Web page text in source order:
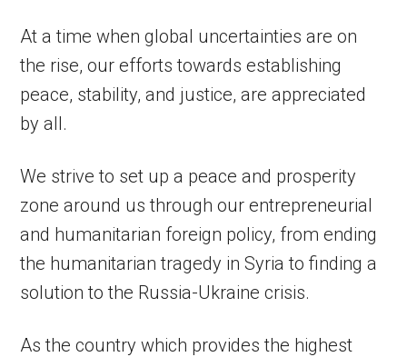
At a time when global uncertainties are on
the rise, our efforts towards establishing
peace, stability, and justice, are appreciated
by all.
We strive to set up a peace and prosperity
zone around us through our entrepreneurial
and humanitarian foreign policy, from ending
the humanitarian tragedy in Syria to finding a
solution to the Russia-Ukraine crisis.
As the country which provides the highest